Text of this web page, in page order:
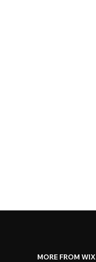
MORE FROM WIX